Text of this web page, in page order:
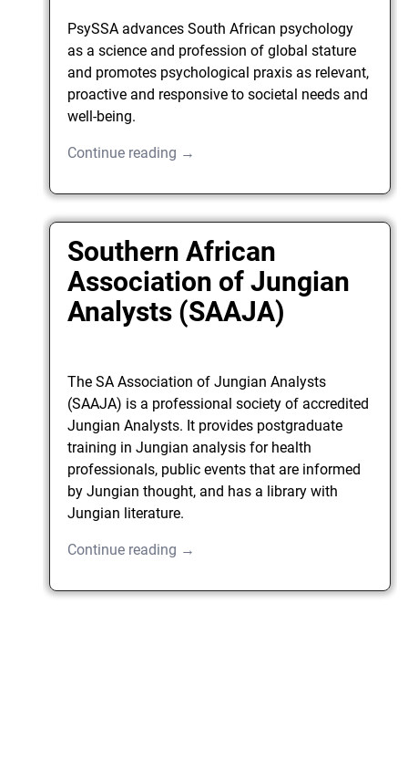
PsySSA advances South African psychology
as a science and profession of global stature
and promotes psychological praxis as relevant,
proactive and responsive to societal needs and
well-being.
Continue reading →
Southern African
Association of Jungian
Analysts (SAAJA)
The SA Association of Jungian Analysts
(SAAJA) is a professional society of accredited
Jungian Analysts. It provides postgraduate
training in Jungian analysis for health
professionals, public events that are informed
by Jungian thought, and has a library with
Jungian literature.
Continue reading →